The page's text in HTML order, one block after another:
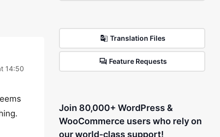
14:50
Translation Files
Feature Requests
Join 80,000+ WordPress &
WooCommerce users who rely on
our world-class support!